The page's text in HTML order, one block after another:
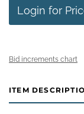
Login for
Bid increments chart
ITEM